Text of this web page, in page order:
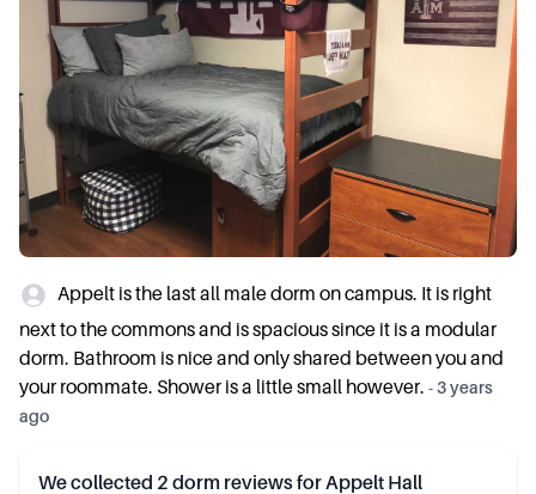
Appelt is the last all male dorm on campus. It is right
next to the commons and is spacious since it is a modular
dorm. Bathroom is nice and only shared between you and
your roommate. Shower is a little small however. -3 years
ago
We collected 2 dorm reviews forAppelt Hall